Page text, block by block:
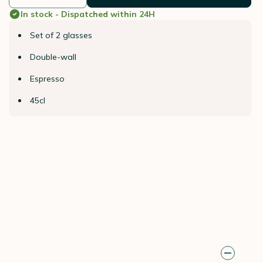
In stock - Dispatched within 24H
Set of 2 glasses
Double-wall
Espresso
45cl